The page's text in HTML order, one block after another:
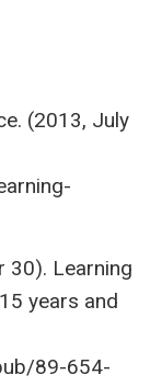
(2013, July
30). Learning
years and
89-654-